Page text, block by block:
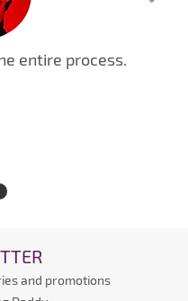
entire process.
and promotions